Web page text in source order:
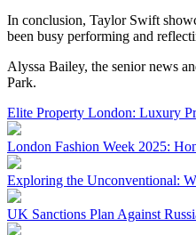
In conclusion, Taylor Swift
been busy performing and
Alyssa Bailey, the senior news
Park.
Elite Property London: Luxury
London Fashion Week 2025:
Exploring the Unconventional:
UK Sanctions Plan Against